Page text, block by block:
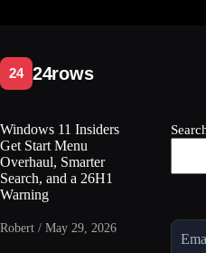
Windows 11 Insiders
Get Start Menu
Overhaul, Smarter
Search, and a 26H1
Warning
Robert / May 29, 2026